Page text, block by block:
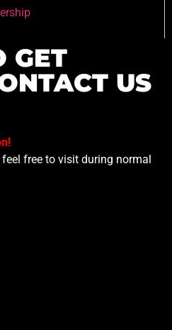
GET
US
free to visit during normal